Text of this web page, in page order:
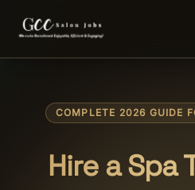
HIRE STAFF
Caregiver Recruitment
COMPLETE 2026 GUIDE
Hire a Spa